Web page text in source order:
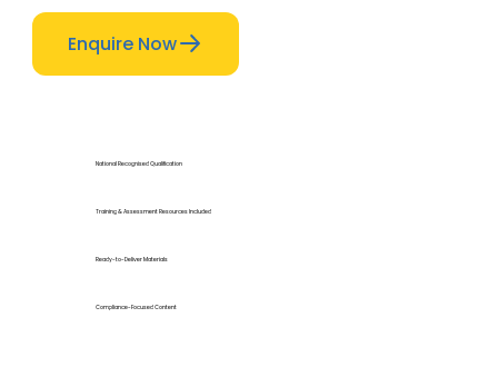
Enquire Now
National Recognised Qualification
Training & Assessment Resources Included
Ready-to-Deliver Materials
Compliance-Focused Content